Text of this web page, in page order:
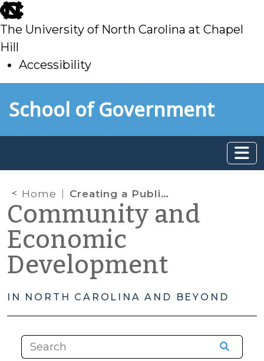
skip
to
main
The University of North Carolina at Chapel
Hill
Accessibility
toSchool of Government
Home Creating a Public Mural Program – Lessons from Kinston, NC (Part 2)
Community and
Economic
Development
IN NORTH CAROLINA AND BEYOND